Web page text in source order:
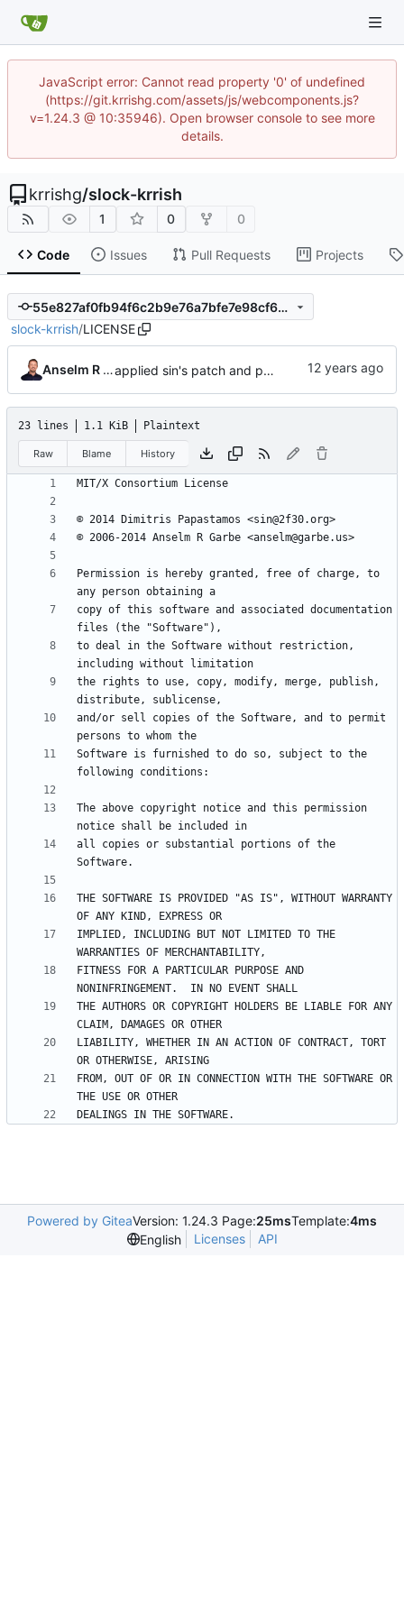
JavaScript error: Cannot read property '0' of undefined
(https://git.krrishg.com/assets/js/webcomponents.js?
v=1.24.3 @ 10:35946). Open browser console to see more
details.
krrishg/slock-krrish
1 0 0
Code Issues Pull Requests Projects
55e827af0fb94f6c2b9e76a7bfe7e98cf697dc7b
slock-krrish/LICENSE
Anselm R Garbe applied sin's patch and prepared new release
23 lines 1.1 KiB Plaintext
Raw Blame History
Permission is hereby granted, free of charge, to
copy of this software and associated documentation
to deal in the Software without restriction,
the rights to use, copy, modify, merge, publish,
and/or sell copies of the Software, and to permit
Software is furnished to do so, subject to the
The above copyright notice and this permission
all copies or substantial portions of the
THE SOFTWARE IS PROVIDED "AS IS", WITHOUT WARRANTY
IMPLIED, INCLUDING BUT NOT LIMITED TO THE
FITNESS FOR A PARTICULAR PURPOSE AND
THE AUTHORS OR COPYRIGHT HOLDERS BE LIABLE FOR ANY
LIABILITY, WHETHER IN AN ACTION OF CONTRACT, TORT
FROM, OUT OF OR IN CONNECTION WITH THE SOFTWARE OR
Powered by GiteaVersion: 1.24.3 Page:25msTemplate:4ms
English
Licenses API